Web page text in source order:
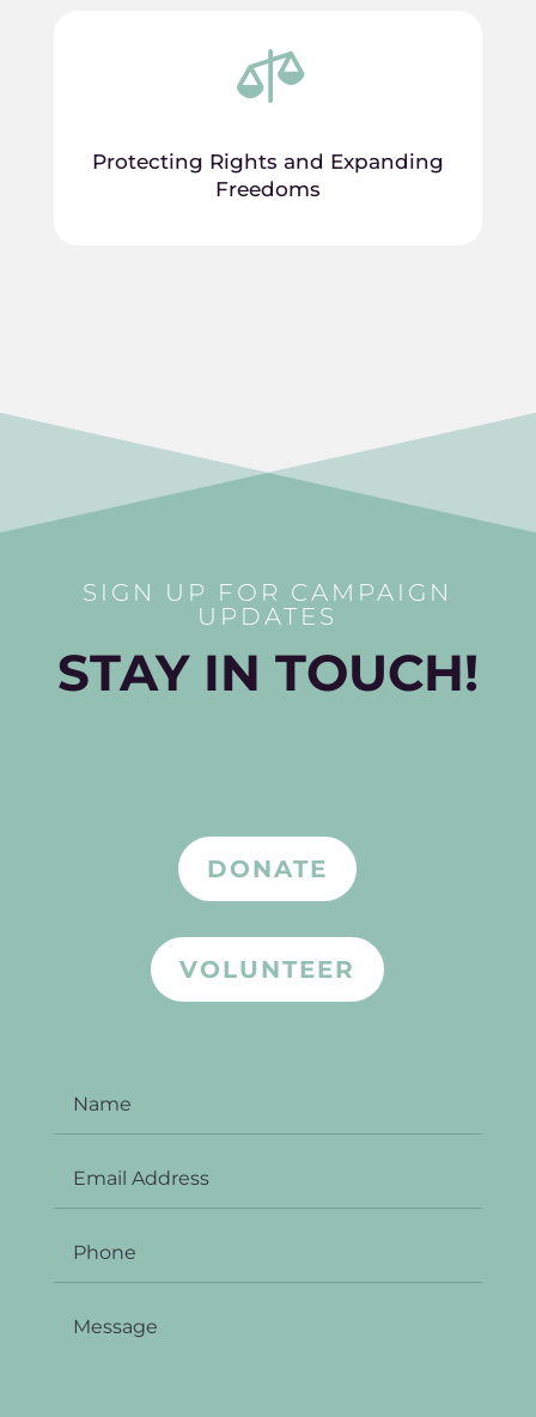

Protecting Rights and Expanding
Freedoms
SIGN UP FOR CAMPAIGN
UPDATES
STAY IN TOUCH!
DONATE
VOLUNTEER